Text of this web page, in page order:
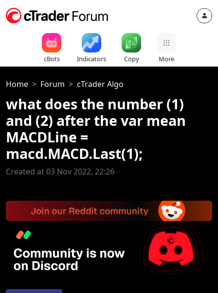
cBots Indicators Copy More
Home Forum cTrader Algo
what does the number (1)
and (2) after the var mean
MACDLine =
macd.MACD.Last(1);
Created at 03 Nov 2022, 22:26